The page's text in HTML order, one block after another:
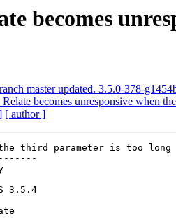
becomes
master updated. 3.5.0-378-
becomes unresponsive when
[ author ]
the third parameter is too long